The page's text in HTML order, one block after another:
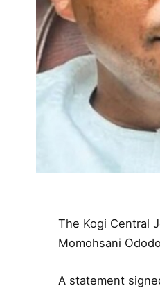
The Kogi Central
Momohsani
A statement